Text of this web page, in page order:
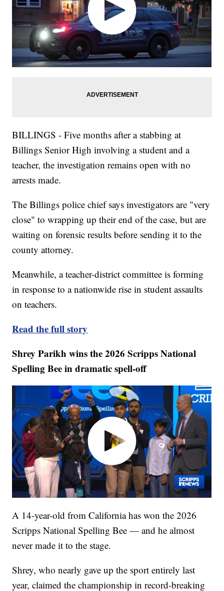
BILLINGS - Five months after a stabbing at
Billings Senior High involving a student and a
teacher, the investigation remains open with no
arrests made.
The Billings police chief says investigators are "very
close" to wrapping up their end of the case, but are
waiting on forensic results before sending it to the
county attorney.
Meanwhile, a teacher-district committee is forming
in response to a nationwide rise in student assaults
on teachers.
Read the full story
Shrey Parikh wins the 2026 Scripps National
Spelling Bee in dramatic spell-off
A 14-year-old from California has won the 2026
Scripps National Spelling Bee — and he almost
never made it to the stage.
Shrey, who nearly gave up the sport entirely last
year, claimed the championship in record-breaking